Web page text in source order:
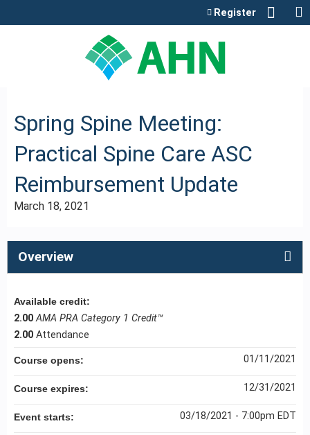
Register
Spring Spine Meeting:
Practical Spine Care ASC
Reimbursement Update
March 18, 2021
Overview
Available credit:
2.00 AMA PRA Category 1 Credit™
2.00 Attendance
Course opens: 01/11/2021
Course expires: 12/31/2021
Event starts: 03/18/2021 - 7:00pm EDT